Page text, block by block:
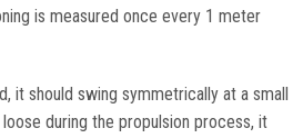
is measured once every 1 meter
it should swing symmetrically at a small
during the propulsion process, it